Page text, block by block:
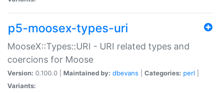
p5-moosex-types-uri
MooseX::Types::URI - URI related types and
coercions for Moose
Version: 0.100.0 | Maintained by: dbevans Categories: perl
Variants: